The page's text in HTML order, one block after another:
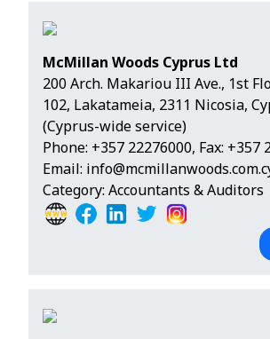
McMillan Woods Cyprus Ltd
200 Arch. Makariou III Ave., 1st
102, Lakatameia, 2311 Nicosia,
(Cyprus-wide service)
Phone: +357 22276000, Fax: +357
Email:
Category: Accountants & Auditors